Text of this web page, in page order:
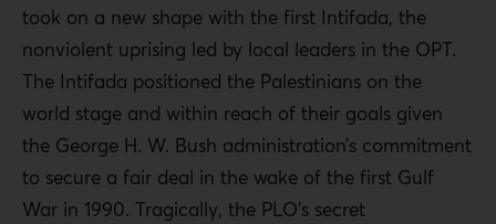
took on a new shape with the first Intifada, the
nonviolent uprising led by local leaders in the OPT.
The Intifada positioned the Palestinians on the
world stage and within reach of their goals given
the George H. W. Bush administration’s commitment
to secure a fair deal in the wake of the first Gulf
War in 1990. Tragically, the PLO’s secret